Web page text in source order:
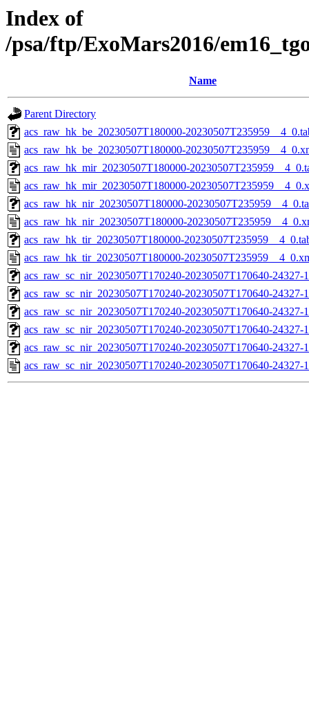
Index of
/psa/ftp/ExoMars2016/
Name
Parent Directory
acs_raw_hk_be_20230507T180000-
acs_raw_hk_be_20230507T180000-
acs_raw_hk_mir_20230507T180000-
acs_raw_hk_mir_20230507T180000-
acs_raw_hk_nir_20230507T180000-
acs_raw_hk_nir_20230507T180000-
acs_raw_hk_tir_20230507T180000-
acs_raw_hk_tir_20230507T180000-
acs_raw_sc_nir_20230507T170240-20230507T170640-
acs_raw_sc_nir_20230507T170240-20230507T170640-24327-
acs_raw_sc_nir_20230507T170240-20230507T170640-24327-
acs_raw_sc_nir_20230507T170240-20230507T170640-24327-
acs_raw_sc_nir_20230507T170240-20230507T170640-24327-
acs_raw_sc_nir_20230507T170240-20230507T170640-24327-